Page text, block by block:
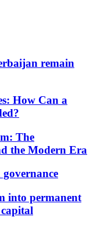
remain
How Can a
The
the Modern Era
into permanent